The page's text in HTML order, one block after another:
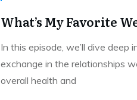
What’s My Favorite
In this episode, we’ll dive
exchange in the relationships
overall health and